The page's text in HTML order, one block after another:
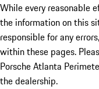
While every reasonable
the information on this
responsible for any
within these pages.
Porsche Atlanta
the dealership.